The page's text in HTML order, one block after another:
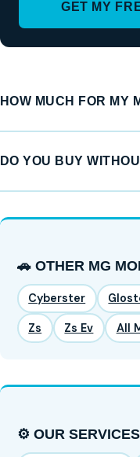
GET MY
HOW MUCH FOR MY
DO YOU BUY
🚗 OTHER MG
Cyberster
Zs Zs Ev All
⚙️ OUR SERVICES